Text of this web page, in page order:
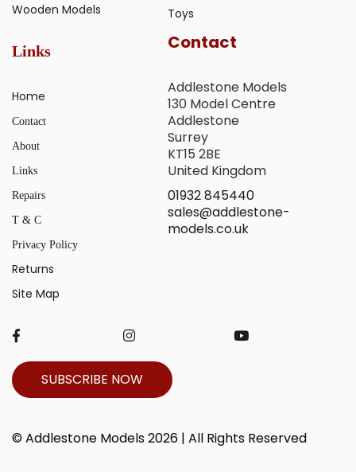
Wooden Models
Toys
Links
Home
Contact
About
Links
Repairs
T & C
Privacy Policy
Returns
Site Map
Contact
Addlestone Models
130 Model Centre
Addlestone
Surrey
KT15 2BE
United Kingdom
01932 845440
sales@addlestone-
models.co.uk
SUBSCRIBE NOW
© Addlestone Models 2026 | All Rights Reserved